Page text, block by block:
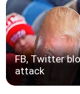
FB, Twitter
attack